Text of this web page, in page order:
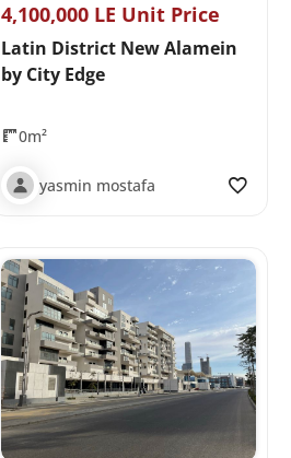
4,100,000 LE Unit Price
Latin District New Alamein
by City Edge
0m²
yasmin mostafa